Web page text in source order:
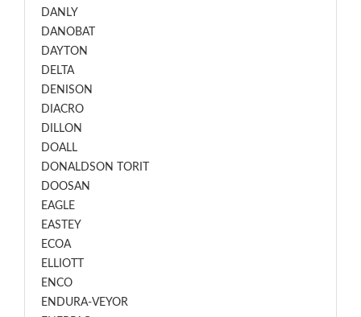
DANLY
DANOBAT
DAYTON
DELTA
DENISON
DIACRO
DILLON
DOALL
DONALDSON TORIT
DOOSAN
EAGLE
EASTEY
ECOA
ELLIOTT
ENCO
ENDURA-VEYOR